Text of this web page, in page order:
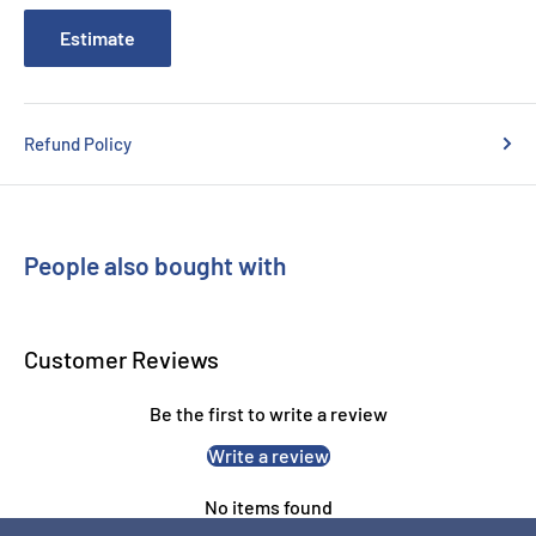
Estimate
Refund Policy
People also bought with
Customer Reviews
Be the first to write a review
Write a review
No items found